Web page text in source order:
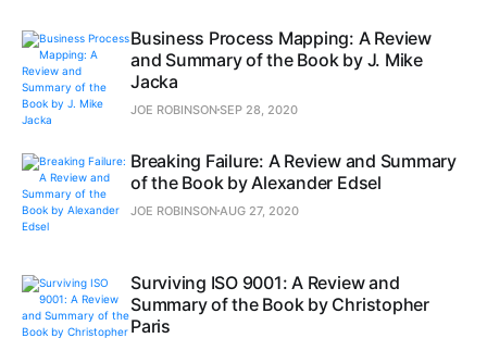
Business Process Mapping: A Review
and Summary of the Book by J. Mike
Jacka
JOE ROBINSONSEP 28, 2020
Breaking Failure: A Review and Summary
of the Book by Alexander Edsel
JOE ROBINSON AUG 27, 2020
Surviving ISO 9001: A Review and
Summary of the Book by Christopher
Paris